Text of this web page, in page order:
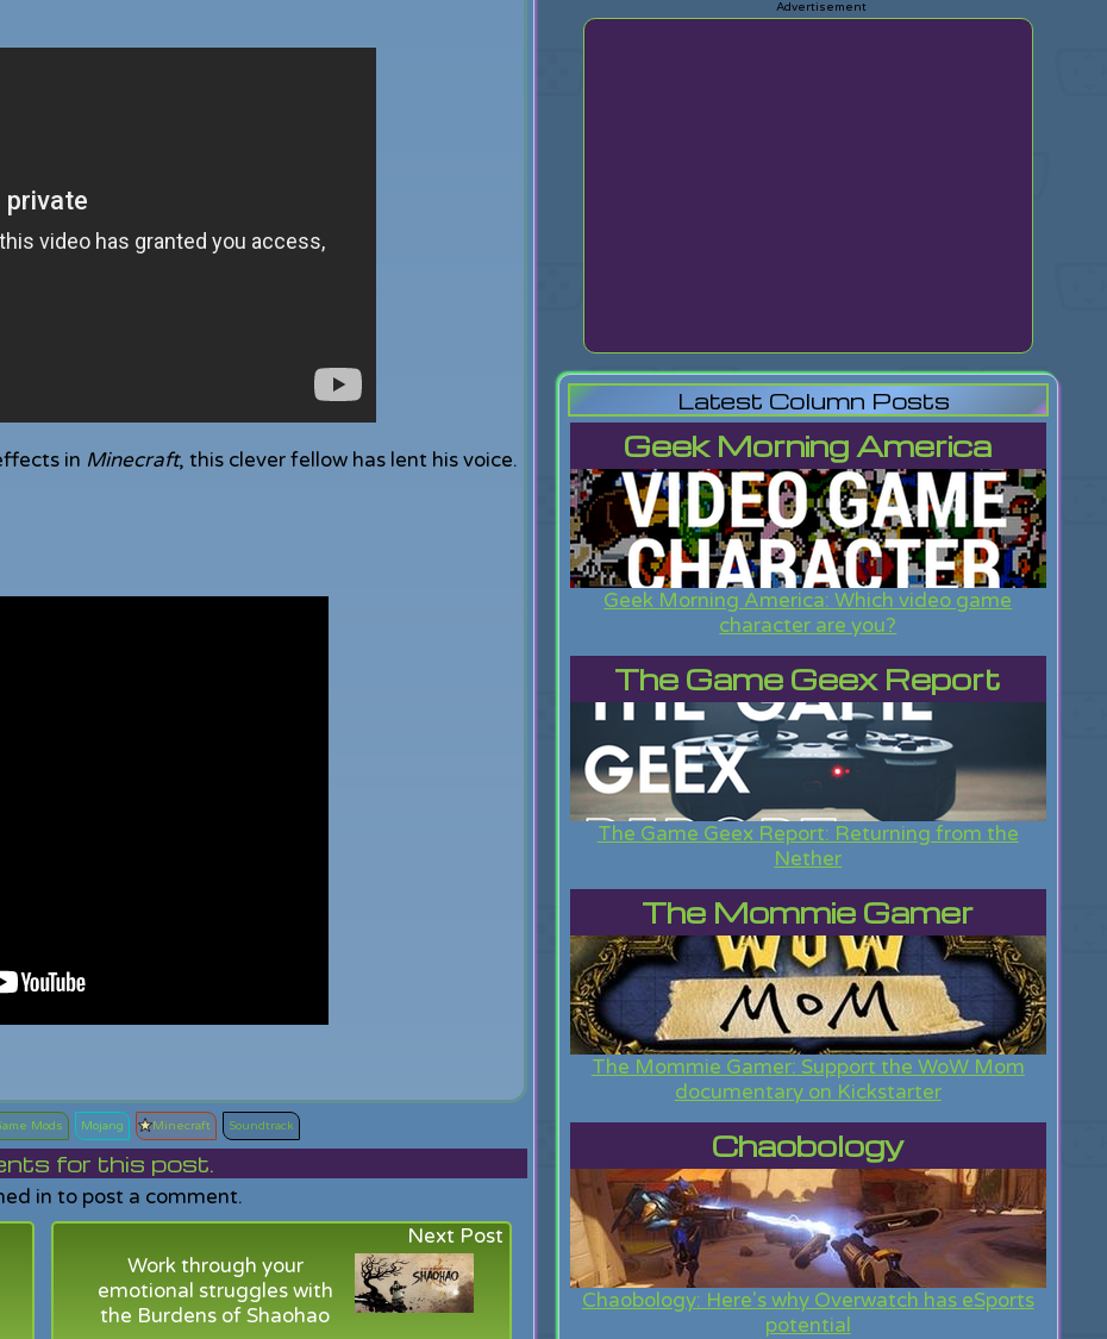
in Minecraft, this clever fellow has lent his voice.
Mods Mojang Minecraft Soundtrack
for this post.
in to post a comment.
Next Post
Work through your
emotional struggles with
the Burdens of Shaohao
Latest Column Posts
Geek Morning America
Geek Morning America: Which video game
character are you?
The Game Geex Report
The Game Geex Report: Returning from the
Nether
The Mommie Gamer
The Mommie Gamer: Support the WoW Mom
documentary on Kickstarter
Chaobology
Chaobology: Here's why Overwatch has eSports
potential